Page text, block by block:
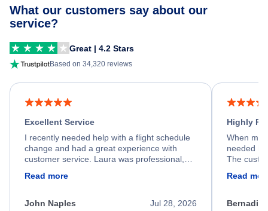
What our customers say about our
service?
Great | 4.2 Stars
Based on 34,320 reviews
Excellent Service
I recently needed help with a flight schedule
change and had a great experience with
customer service. Laura was professional,
process. She quickly found a solution and
appreciate her excellent service.
Read more
Jul 28, 2026
John Naples
Highly
When my
needed
The
Read